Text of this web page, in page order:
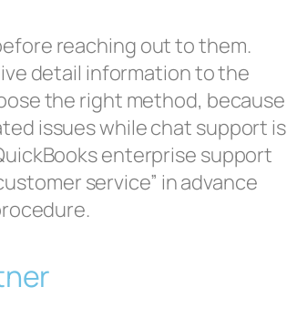
reaching out to them.
detail information to the
the right method, because
issues while chat support is
enterprise support
service” in advance